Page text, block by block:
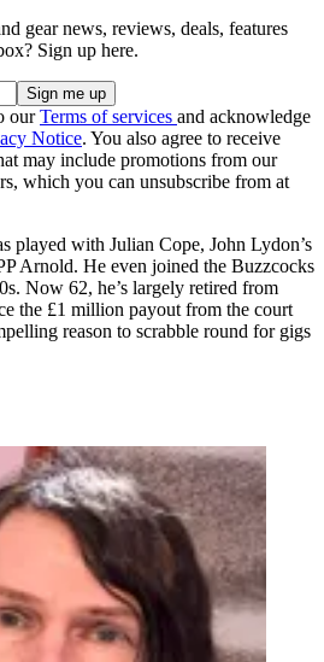
gear news, reviews, deals, features
Sign up here.
ourTerms of services and acknowledge
Notice. You also agree to receive
may include promotions from our
which you can unsubscribe from at
played with Julian Cope, John Lydon’s
Arnold. He even joined the Buzzcocks
Now 62, he’s largely retired from
the £1 million payout from the court
reason to scrabble round for gigs